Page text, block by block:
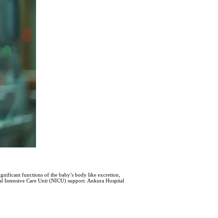
functions of the baby’s body like excretion,
Intensive Care Unit (NICU) support. Ankura Hospital